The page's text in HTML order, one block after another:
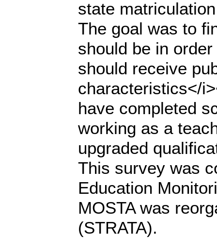
state
The goal was to
should be in
should receive
characteristics</
have completed
working as a
upgraded
This survey was
Education
MOSTA was
(STRATA).